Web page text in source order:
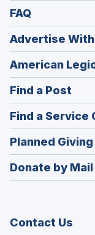
FAQ
Advertise With
American
Find a Post
in
a
new
Find a Service
Planned Giving
Donate by Mail
Contact Us